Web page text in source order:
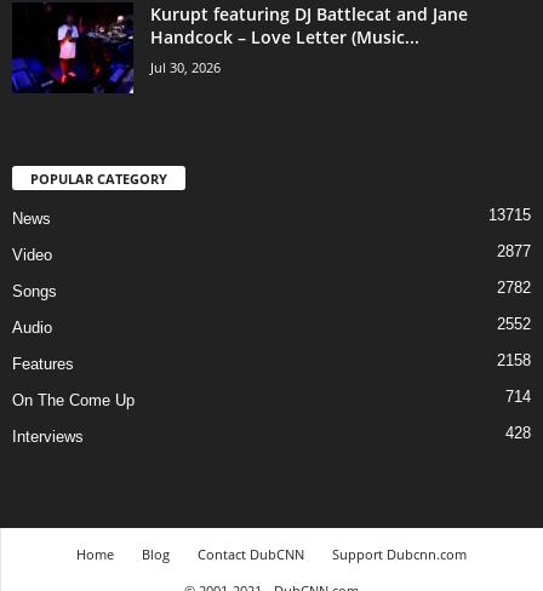
Kurupt featuring DJ Battlecat and Jane
Handcock – Love Letter (Music...
Jul 30, 2026
POPULAR CATEGORY
News 13715
Video 2877
Songs 2782
Audio 2552
Features 2158
On The Come Up 714
Interviews 428
Home Blog Contact DubCNN
Support Dubcnn.com